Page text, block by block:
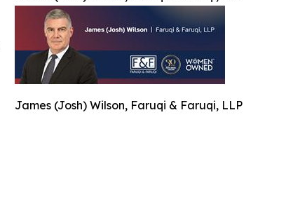
James (Josh) Wilson, Faruqi & Faruqi, LLP